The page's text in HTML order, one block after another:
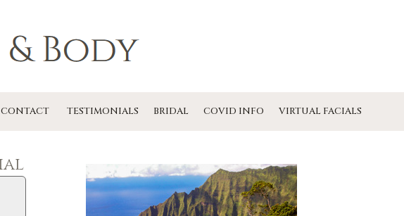
CONTACT TESTIMONIALS BRIDAL COVID INFO VIRTUAL FACIALS